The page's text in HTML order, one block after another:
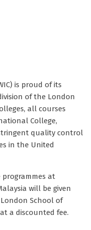
is proud of its
of the London
all courses
College,
quality control
in the United
at
will be given
School of
a discounted fee.